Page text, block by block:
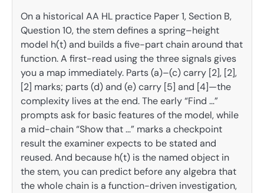
On a historical AA HL practice Paper 1, Section B,
Question 10, the stem defines a spring–height
model h(t) and builds a five-part chain around that
function. A first-read using the three signals gives
you a map immediately. Parts (a)–(c) carry [2], [2],
[2] marks; parts (d) and (e) carry [5] and [4]—the
complexity lives at the end. The early “Find …”
prompts ask for basic features of the model, while
a mid-chain “Show that …” marks a checkpoint
result the examiner expects to be stated and
reused. And because h(t) is the named object in
the stem, you can predict before any algebra that
the whole chain is a function-driven investigation,